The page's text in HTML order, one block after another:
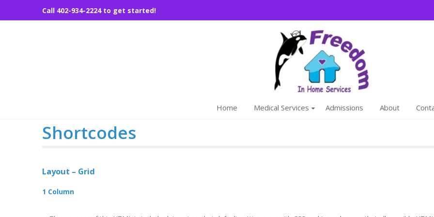
Call 402-934-2224 to get started!
Home Medical Services Admissions About
Shortcodes
Layout – Grid
1 Column